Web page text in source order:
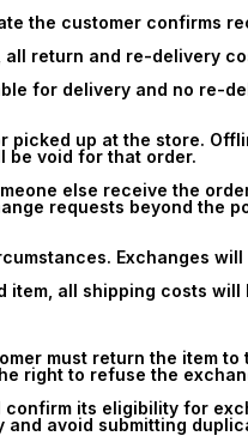
the customer confirms
return and re-delivery
for delivery and no re-
up at the store.
be void for that order.
else receive the
requests beyond the
Exchanges
all shipping costs will
must return the item
right to refuse the
its eligibility for
avoid submitting